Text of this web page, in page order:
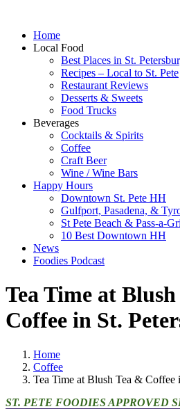
Home
Local Food
Best Places in St.
Recipes – Local to St. Pete
Restaurant Reviews
Desserts & Sweets
Food Trucks
Beverages
Cocktails & Spirits
Coffee
Craft Beer
Wine / Wine Bars
Happy Hours
Downtown St. Pete HH
Gulfport, Pasadena, &
St Pete Beach & Pass-a-
10 Best Downtown HH
News
Foodies Podcast
Tea Time at
Coffee in St.
Home
Coffee
Tea Time at Blush Tea & Coffee
ST. PETE FOODIES APPROVED